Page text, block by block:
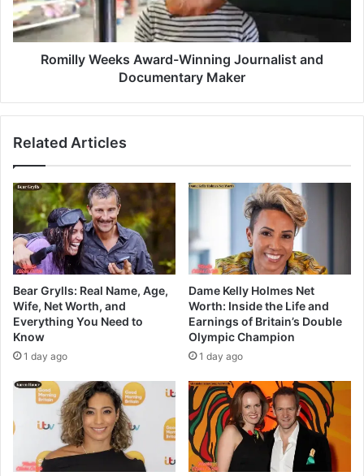
Romilly Weeks Award-Winning Journalist and
Documentary Maker
Related Articles
Bear Grylls: Real Name, Age,
Wife, Net Worth, and
Everything You Need to
Know
1 day ago
Dame Kelly Holmes Net
Worth: Inside the Life and
Earnings of Britain’s Double
Olympic Champion
1 day ago